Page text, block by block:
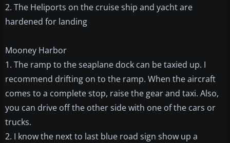
2. The Heliports on the cruise ship and yacht are
hardened for landing
Mooney Harbor
1. The ramp to the seaplane dock can be taxied up. I
recommend drifting on to the ramp. When the aircraft
comes to a complete stop, raise the gear and taxi. Also,
you can drive off the other side with one of the cars or
trucks.
2. I know the next to last blue road sign show up a